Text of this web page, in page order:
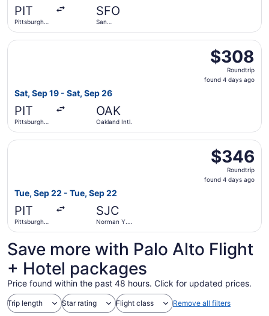
PIT
Pittsburgh
SFO
San
$308
Roundtrip,
found
$308
Roundtrip
found 4 days ago
Sat, Sep 19 - Sat, Sep 26
PIT
Pittsburgh
OAK
Oakland Intl.
Select Alaska Airlines flight, departing Sat, Sep 19 from
$346
Roundtrip,
found
$346
Roundtrip
found 4 days ago
Tue, Sep 22 - Tue, Sep 22
PIT
Pittsburgh
SJC
Norman Y.
Select Alaska Airlines flight, departing Tue, Sep 22
Save more with Palo Alto Flight
+ Hotel packages
Price found within the past 48 hours. Click for updated prices.
Trip length Star rating Flight class Remove all filters